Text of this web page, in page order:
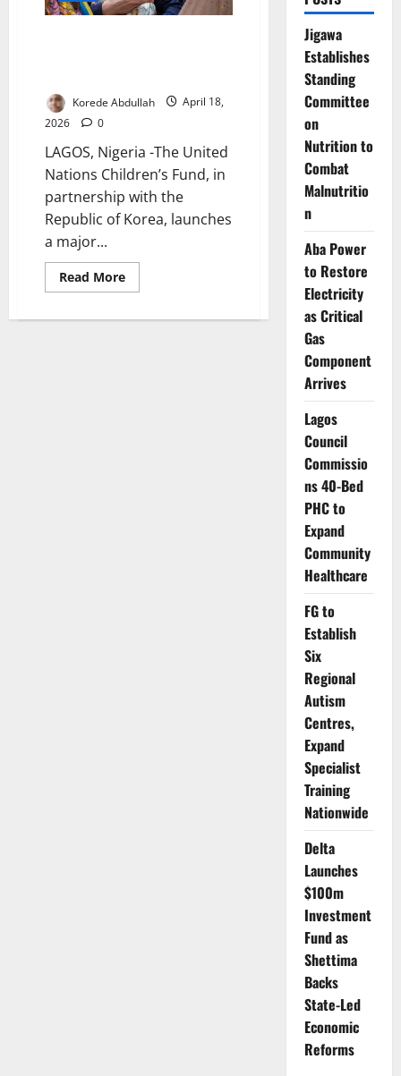
Korede Abdullah
April 18,
2026
0
LAGOS, Nigeria -The United
Nations Children’s Fund, in
partnership with the
Republic of Korea, launches
a major...
Read MoreRead
more
Korea
Jigawa
Establishes
Standing
Committee
on
Nutrition to
Combat
Malnutritio
n
Aba Power
to Restore
Electricity
as Critical
Gas
Component
Arrives
Lagos
Council
Commissio
ns 40-Bed
PHC to
Expand
Community
Healthcare
FG to
Establish
Six
Regional
Autism
Centres,
Expand
Specialist
Training
Nationwide
Delta
Launches
$100m
Investment
Fund as
Shettima
Backs
State-Led
Economic
Reforms